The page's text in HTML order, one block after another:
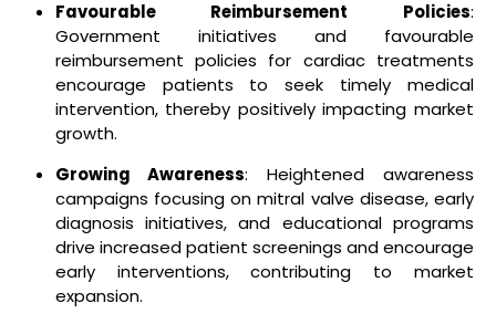
Favourable Reimbursement Policies:
Government initiatives and favourable
reimbursement policies for cardiac treatments
encourage patients to seek timely medical
intervention, thereby positively impacting market
growth.
Growing Awareness: Heightened awareness
campaigns focusing on mitral valve disease, early
diagnosis initiatives, and educational programs
drive increased patient screenings and encourage
early interventions, contributing to market
expansion.